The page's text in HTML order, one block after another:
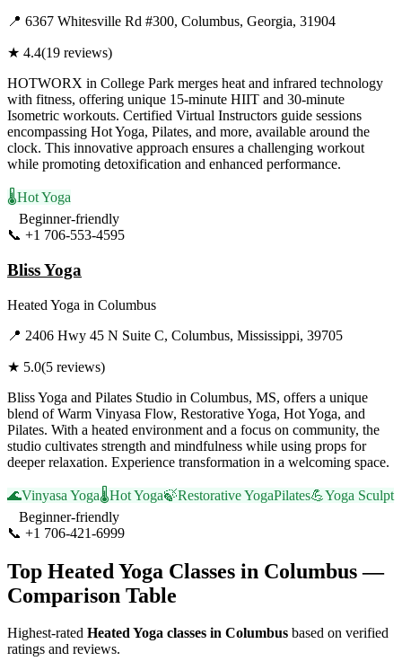
📍 6367 Whitesville Rd #300, Columbus, Georgia, 31904
★ 4.4(19 reviews)
HOTWORX in College Park merges heat and infrared technology
with fitness, offering unique 15-minute HIIT and 30-minute
Isometric workouts. Certified Virtual Instructors guide sessions
encompassing Hot Yoga, Pilates, and more, available around the
clock. This innovative approach ensures a challenging workout
while promoting detoxification and enhanced performance.
🌡️Hot Yoga
Beginner-friendly
📞 +1 706-553-4595
Bliss Yoga
Heated Yoga in Columbus
📍 2406 Hwy 45 N Suite C, Columbus, Mississippi, 39705
★ 5.0(5 reviews)
Bliss Yoga and Pilates Studio in Columbus, MS, offers a unique
blend of Warm Vinyasa Flow, Restorative Yoga, Hot Yoga, and
Pilates. With a heated environment and a focus on community, the
studio cultivates strength and mindfulness while using props for
deeper relaxation. Experience transformation in a welcoming space.
🌊Vinyasa Yoga🌡️Hot Yoga🍃Restorative YogaPilates💪Yoga Sculpt
Beginner-friendly
📞 +1 706-421-6999
Top Heated Yoga Classes in Columbus—
Comparison Table
Highest-rated Heated Yoga classes in Columbus based on verified
ratings and reviews.